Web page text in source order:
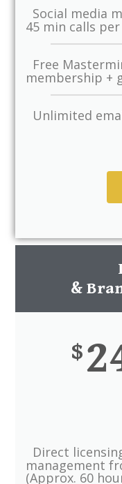
Social media
45 min calls
Free
membership +
Unlimited
&
$
Direct
management
(Approx. 60